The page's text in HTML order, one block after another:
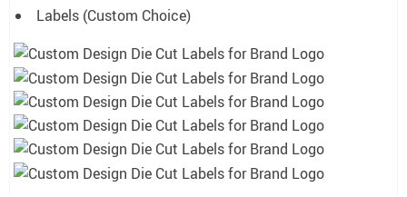
Labels (Custom Choice)